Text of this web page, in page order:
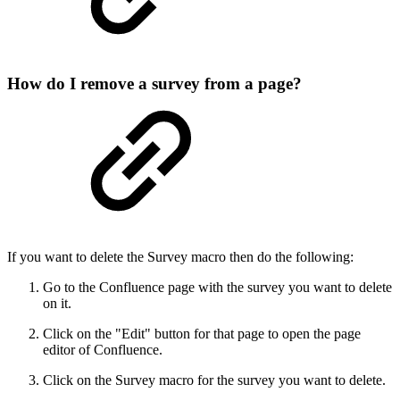
How do I remove a survey from a page?
If you want to delete the Survey macro then do the following:
Go to the Confluence page with the survey you want to delete
on it.
Click on the "Edit" button for that page to open the page
editor of Confluence.
Click on the Survey macro for the survey you want to delete.